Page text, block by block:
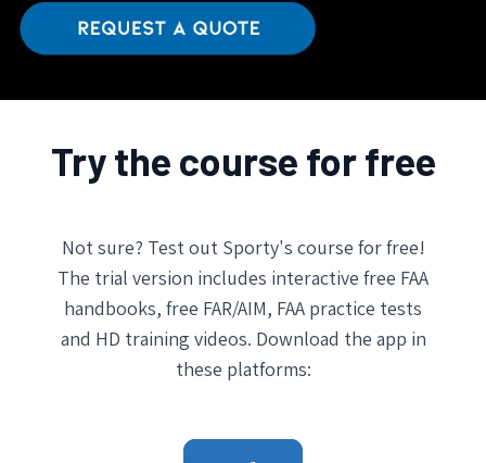
Try the course for free
Not sure? Test out Sporty's course for free!
The trial version includes interactive free FAA
handbooks, free FAR/AIM, FAA practice tests
and HD training videos. Download the app in
these platforms: